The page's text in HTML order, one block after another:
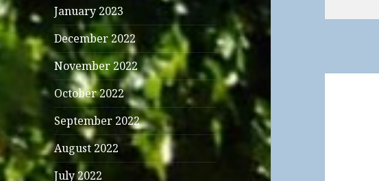
January 2023
December 2022
November 2022
October 2022
September 2022
August 2022
July 2022